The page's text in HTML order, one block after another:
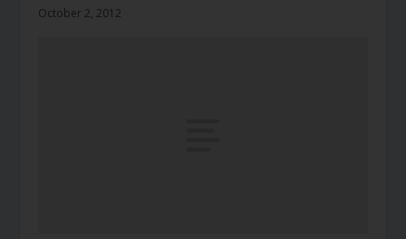
October 2, 2012